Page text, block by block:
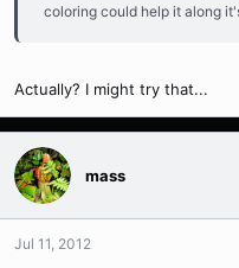
coloring could help it along
Actually? I might try that...
mass
Jul 11, 2012